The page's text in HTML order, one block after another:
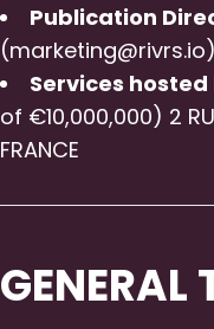
Publication
(marketing@rivrs.io)
Services hosted
of €10,000,000) 2
FRANCE
GENERAL